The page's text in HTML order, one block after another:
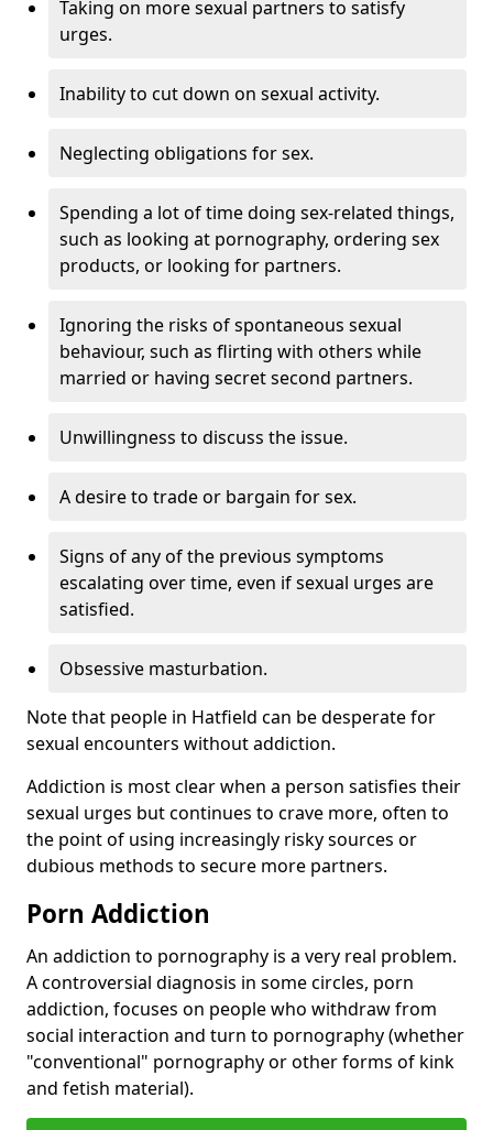
Taking on more sexual partners to satisfy
urges.
Inability to cut down on sexual activity.
Neglecting obligations for sex.
Spending a lot of time doing sex-related things,
such as looking at pornography, ordering sex
products, or looking for partners.
Ignoring the risks of spontaneous sexual
behaviour, such as flirting with others while
married or having secret second partners.
Unwillingness to discuss the issue.
A desire to trade or bargain for sex.
Signs of any of the previous symptoms
escalating over time, even if sexual urges are
satisfied.
Obsessive masturbation.
Note that people in Hatfield can be desperate for
sexual encounters without addiction.
Addiction is most clear when a person satisfies their
sexual urges but continues to crave more, often to
the point of using increasingly risky sources or
dubious methods to secure more partners.
Porn Addiction
An addiction to pornography is a very real problem.
A controversial diagnosis in some circles, porn
addiction, focuses on people who withdraw from
social interaction and turn to pornography (whether
"conventional" pornography or other forms of kink
and fetish material).